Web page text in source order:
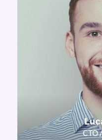
CTO